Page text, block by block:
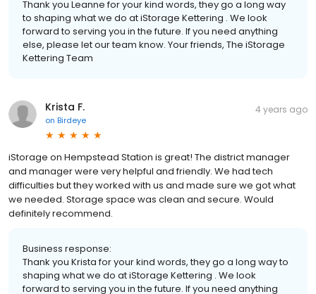
Thank you Leanne for your kind words, they go a long way
to shaping what we do at iStorage Kettering . We look
forward to serving you in the future. If you need anything
else, please let our team know. Your friends, The iStorage
Kettering Team
Krista F.
on Birdeye
4 years ago
iStorage on Hempstead Station is great! The district manager
and manager were very helpful and friendly. We had tech
difficulties but they worked with us and made sure we got what
we needed. Storage space was clean and secure. Would
definitely recommend.
Business response:
Thank you Krista for your kind words, they go a long way to
shaping what we do at iStorage Kettering . We look
forward to serving you in the future. If you need anything